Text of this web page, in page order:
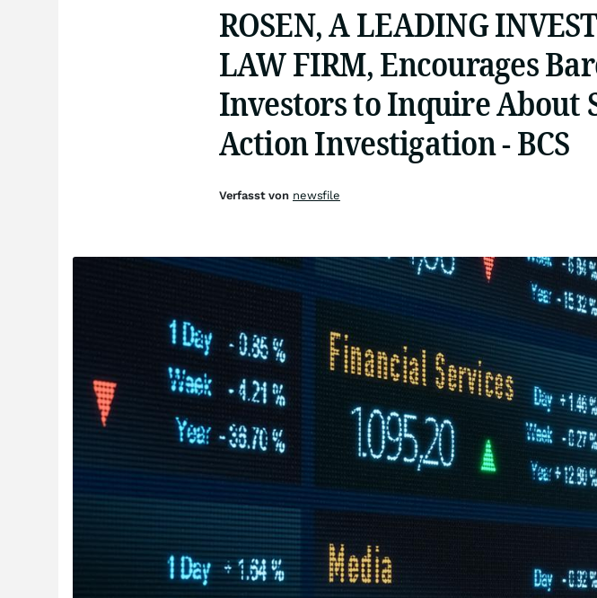
ROSEN, A LEADING
LAW FIRM, Encourages
Investors to Inquire About
Action Investigation - BCS
Verfasst von newsfile